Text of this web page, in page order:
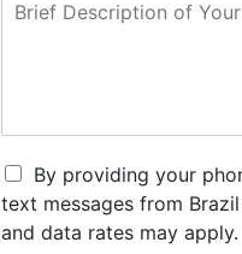
rs
c
i
By providing your
text messages from
and data rates may